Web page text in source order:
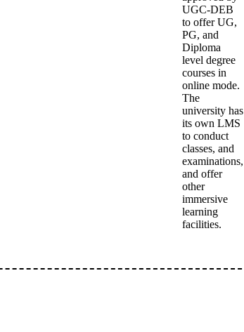
UGC-DEB
to offer UG,
PG, and
Diploma
level degree
courses in
online mode.
The
university has
its own LMS
to conduct
classes, and
examinations,
and offer
other
immersive
learning
facilities.